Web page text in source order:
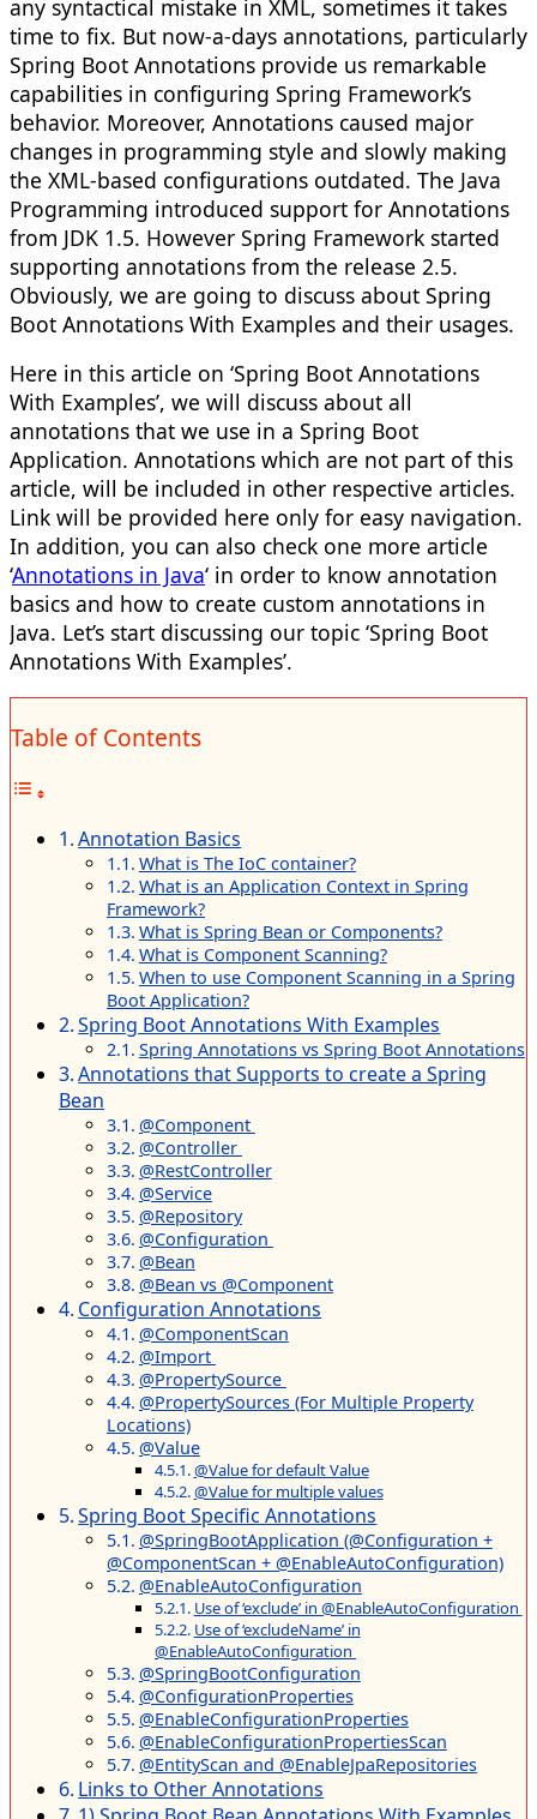
any syntactical mistake in XML, sometimes it takes
time to fix. But now-a-days annotations, particularly
Spring Boot Annotations provide us remarkable
capabilities in configuring Spring Framework’s
behavior. Moreover, Annotations caused major
changes in programming style and slowly making
the XML-based configurations outdated. The Java
Programming introduced support for Annotations
from JDK 1.5. However Spring Framework started
supporting annotations from the release 2.5.
Obviously, we are going to discuss about Spring
Boot Annotations With Examples and their usages.
Here in this article on ‘Spring Boot Annotations
With Examples’, we will discuss about all
annotations that we use in a Spring Boot
Application. Annotations which are not part of this
article, will be included in other respective articles.
Link will be provided here only for easy navigation.
In addition, you can also check one more article
‘Annotations in Java‘ in order to know annotation
basics and how to create custom annotations in
Java. Let’s start discussing our topic ‘Spring Boot
Annotations With Examples’.
Table of Contents
Annotation Basics
What is The IoC container?
What is an Application Context in Spring
Framework?
What is Spring Bean or Components?
What is Component Scanning?
When to use Component Scanning in a Spring
Boot Application?
Spring Boot Annotations With Examples
Spring Annotations vs Spring Boot Annotations
Annotations that Supports to create a Spring
Bean
@Component
@Controller
@RestController
@Service
@Repository
@Configuration
@Bean
@Bean vs @Component
Configuration Annotations
@ComponentScan
@Import
@PropertySource
@PropertySources (For Multiple Property
Locations)
@Value
@Value for default Value
@Value for multiple values
Spring Boot Specific Annotations
@SpringBootApplication (@Configuration +
@ComponentScan + @EnableAutoConfiguration)
@EnableAutoConfiguration
Use of ‘exclude’ in @EnableAutoConfiguration
Use of ‘excludeName’ in
@EnableAutoConfiguration
@SpringBootConfiguration
@ConfigurationProperties
@EnableConfigurationProperties
@EnableConfigurationPropertiesScan
@EntityScan and @EnableJpaRepositories
Links to Other Annotations